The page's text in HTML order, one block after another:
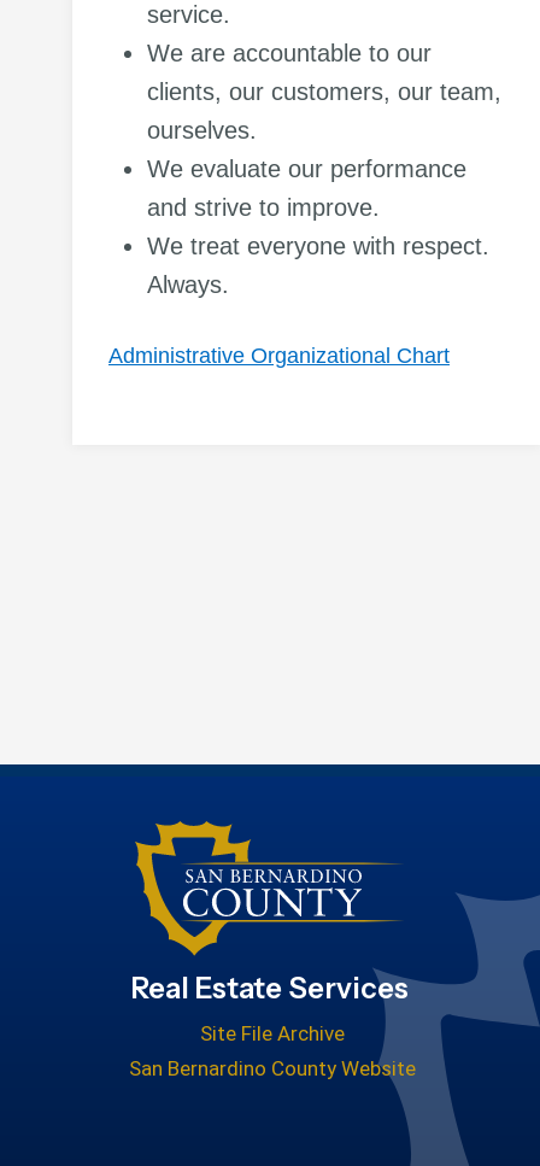
service.
We are accountable to our
clients, our customers, our team,
ourselves.
We evaluate our performance
and strive to improve.
We treat everyone with respect.
Always.
Administrative Organizational Chart
Real Estate Services
Site File Archive
San Bernardino County Website